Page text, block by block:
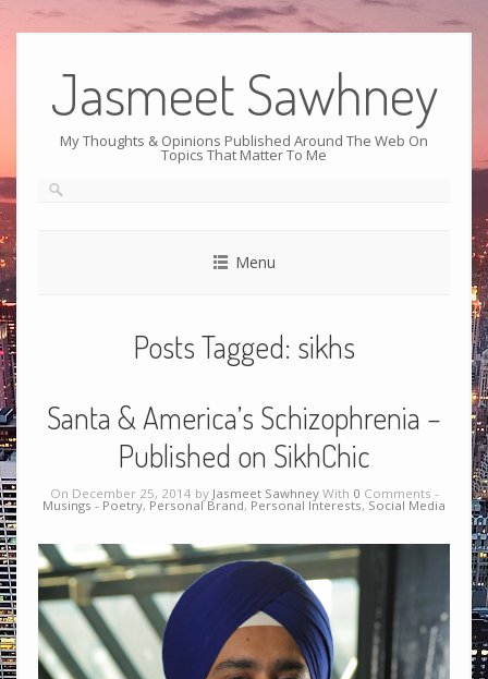
Jasmeet Sawhney
My Thoughts & Opinions Published Around The Web On
Topics That Matter To Me
Menu
Posts Tagged: sikhs
Santa & America’s Schizophrenia –
Published on SikhChic
On December 25, 2014 by Jasmeet SawhneyWith 0 Comments -
Musings - Poetry, Personal Brand, Personal Interests, Social Media